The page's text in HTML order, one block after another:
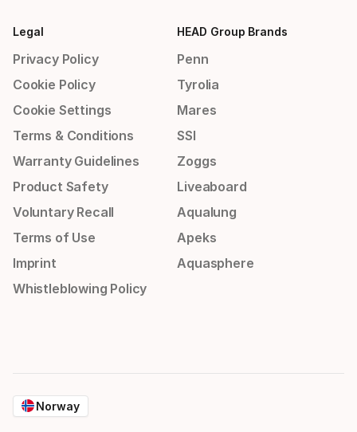
Legal
Privacy Policy
Cookie Policy
Cookie Settings
Terms & Conditions
Warranty Guidelines
Product Safety
Voluntary Recall
Terms of Use
Imprint
Whistleblowing Policy
HEAD Group Brands
Penn
Tyrolia
Mares
SSI
Zoggs
Liveaboard
Aqualung
Apeks
Aquasphere
Norway